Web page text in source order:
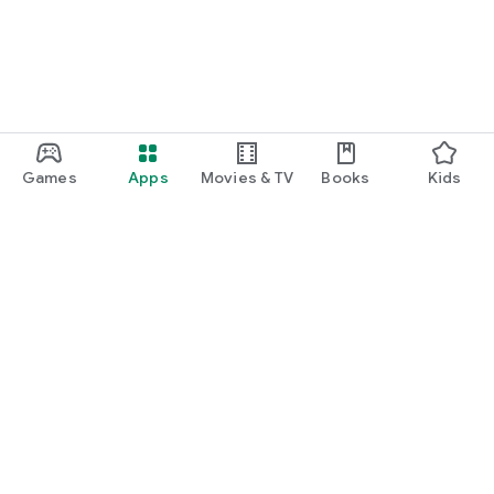
Games Apps Movies & TV Books Kids